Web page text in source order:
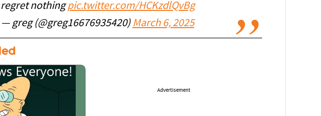
regret nothingpic.twitter.com/HCKzdlQvBg
— greg (@greg16676935420) March 6, 2025
Advertisement